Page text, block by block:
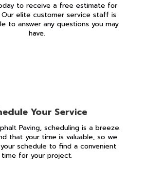
to receive a free estimate for
elite customer service staff is
to answer any questions you may
have.
Your Service
Paving, scheduling is a breeze.
that your time is valuable, so we
schedule to find a convenient
time for your project.